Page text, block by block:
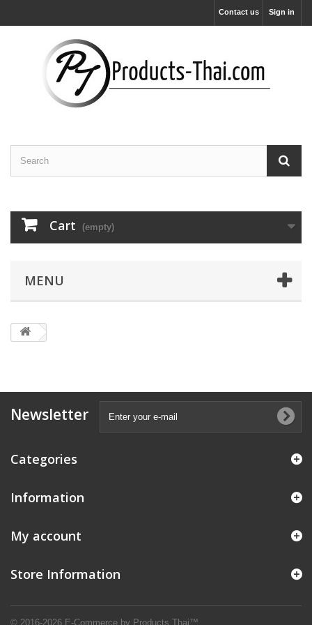
Sign in
Contact us
Cart (empty)
MENU
Newsletter
Categories
Information
© 2016-2026 E-Commerce by Products Thai™
My account
Store Information